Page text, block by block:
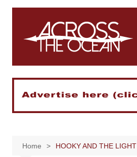
Skip
Home HOOKY AND THE LIGHT